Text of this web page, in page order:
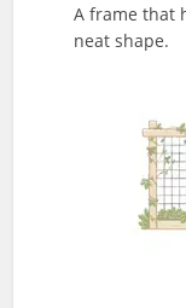
A frame that
neat shape.